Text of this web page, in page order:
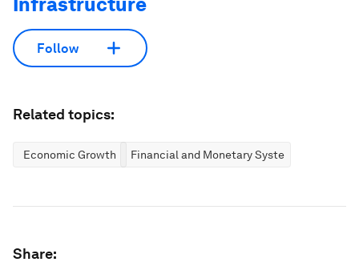
Follow
Related topics:
Economic Growth Financial and Monetary Systems
Share: